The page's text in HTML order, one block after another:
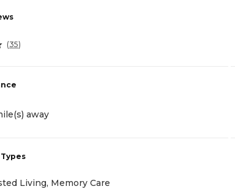
(35)
away
Living, Memory Care